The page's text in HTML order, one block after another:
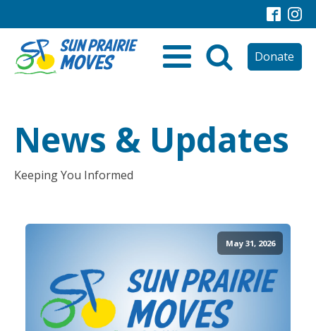
Donate
News & Updates
Keeping You Informed
May 31, 2026